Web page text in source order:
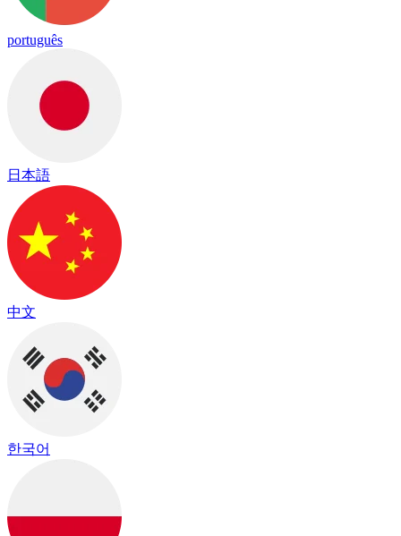
português
日本語
中文
한국어